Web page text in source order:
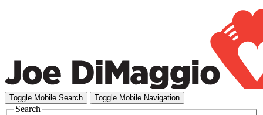
Toggle Mobile Search Toggle Mobile Navigation
Search